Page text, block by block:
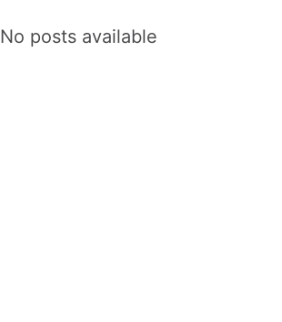
No posts available